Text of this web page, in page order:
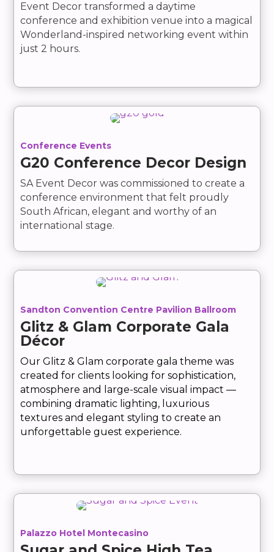
Event Decor transformed a daytime
conference and exhibition venue into a magical
Wonderland-inspired networking event within
just 2 hours.
Conference Events
G20 Conference Decor Design
SA Event Decor was commissioned to create a
conference environment that felt proudly
South African, elegant and worthy of an
international stage.
Sandton Convention Centre Pavilion Ballroom
Glitz & Glam Corporate Gala
Décor
Our Glitz & Glam corporate gala theme was
created for clients looking for sophistication,
atmosphere and large-scale visual impact —
combining dramatic lighting, luxurious
textures and elegant styling to create an
unforgettable guest experience.
Palazzo Hotel Montecasino